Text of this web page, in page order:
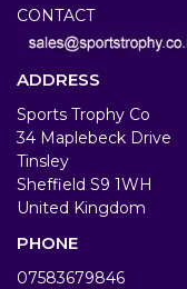
CONTACT
ADDRESS
Sports Trophy Co
34 Maplebeck Drive
Tinsley
Sheffield S9 1WH
United Kingdom
PHONE
07583679846